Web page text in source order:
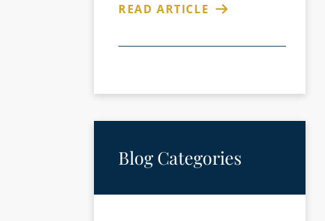
READ ARTICLE
Blog Categories